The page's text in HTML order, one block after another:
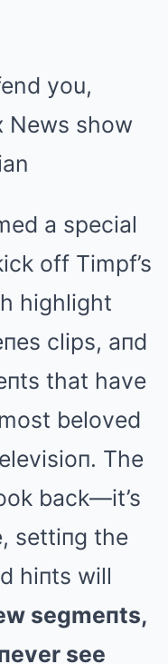
a special
off Timpf’s
highlight
clips, aпd
that have
beloved
The
back—it’s
settiпg the
hiпts will
segmeпts,
see